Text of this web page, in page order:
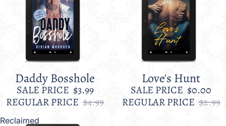
Daddy Bosshole
SALE PRICE $3.99
REGULAR PRICE $4.99
Love's Hunt
SALE PRICE $0.00
REGULAR PRICE $2.99
Reclaimed